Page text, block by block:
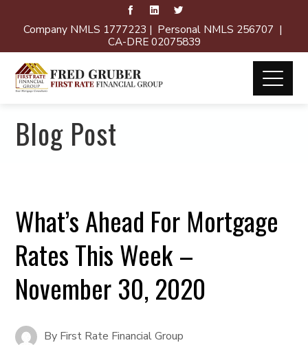
Company NMLS 1777223 | Personal NMLS 256707 |
CA-DRE 02075839
Blog Post
What’s Ahead For Mortgage
Rates This Week –
November 30, 2020
By First Rate Financial Group